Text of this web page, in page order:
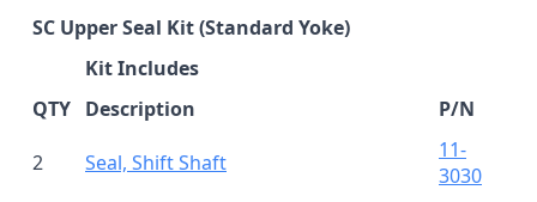
SC Upper Seal Kit (Standard Yoke)
Kit Includes
QTY Description P/N
2 Seal, Shift Shaft
11-
3030